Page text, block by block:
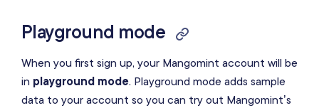
Playground mode
When you first sign up, your Mangomint account will be
in playground mode. Playground mode adds sample
data to your account so you can try out Mangomint’s